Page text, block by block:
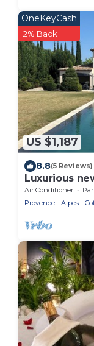
US $1,187
OneKeyCash
2% Back
8.8(5 Reviews)
Luxurious
house of 350
Air Conditioner
Provence - Alpes -